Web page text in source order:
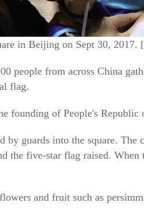
in Beijing on Sept 30, 2017.
people from across China
flag.
founding of People's Republic
by guards into the square. The
the five-star flag raised.
and fruit such as